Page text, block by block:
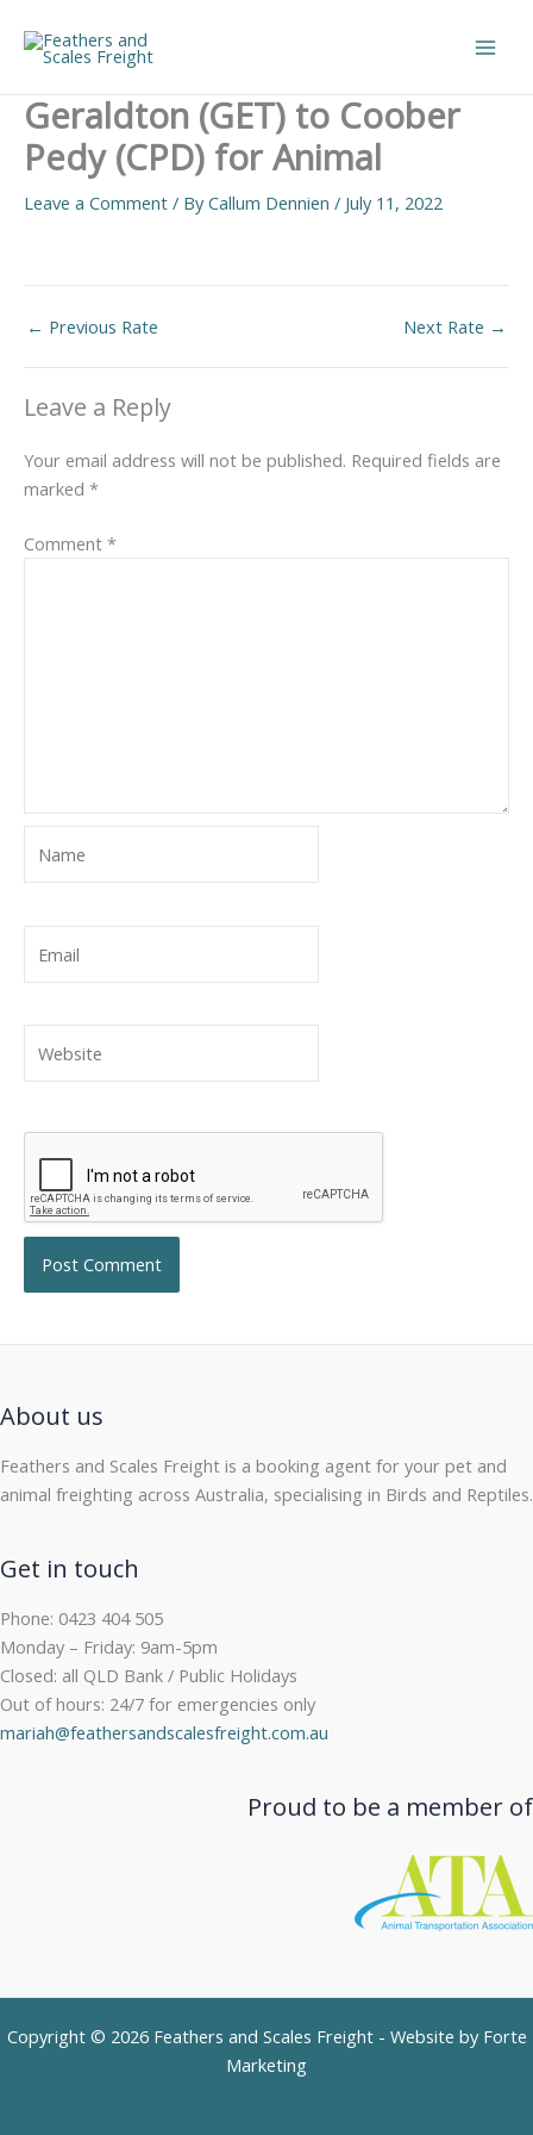
content
Geraldton (GET) to Coober
Pedy (CPD) for Animal
Leave a Comment / ByCallum Dennien / July 11, 2022
← Previous Rate Next Rate →
Leave a Reply
Your email address will not be published. Required fields are
marked *
Comment *
About us
Feathers and Scales Freight is a booking agent for your pet and
animal freighting across Australia, specialising in Birds and Reptiles.
Get in touch
Phone: 0423 404 505
Monday – Friday: 9am-5pm
Closed: all QLD Bank / Public Holidays
Out of hours: 24/7 for emergencies only
mariah@feathersandscalesfreight.com.au
Proud to be a member of
Copyright © 2026 Feathers and Scales Freight - Website by Forte
Marketing